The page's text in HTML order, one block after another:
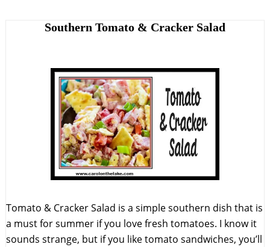
Southern Tomato & Cracker Salad
Tomato & Cracker Salad is a simple southern dish that is
a must for summer if you love fresh tomatoes. I know it
sounds strange, but if you like tomato sandwiches, you’ll